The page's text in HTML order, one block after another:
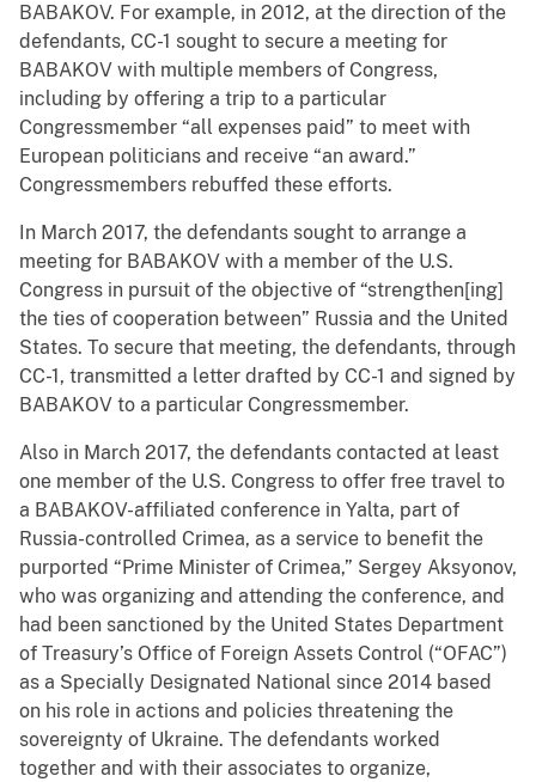
BABAKOV. For example, in 2012, at the direction of the
defendants, CC-1 sought to secure a meeting for
BABAKOV with multiple members of Congress,
including by offering a trip to a particular
Congressmember “all expenses paid” to meet with
European politicians and receive “an award.”
Congressmembers rebuffed these efforts.
In March 2017, the defendants sought to arrange a
meeting for BABAKOV with a member of the U.S.
Congress in pursuit of the objective of “strengthen[ing]
the ties of cooperation between” Russia and the United
States. To secure that meeting, the defendants, through
CC-1, transmitted a letter drafted by CC-1 and signed by
BABAKOV to a particular Congressmember.
Also in March 2017, the defendants contacted at least
one member of the U.S. Congress to offer free travel to
a BABAKOV-affiliated conference in Yalta, part of
Russia-controlled Crimea, as a service to benefit the
purported “Prime Minister of Crimea,” Sergey Aksyonov,
who was organizing and attending the conference, and
had been sanctioned by the United States Department
of Treasury’s Office of Foreign Assets Control (“OFAC”)
as a Specially Designated National since 2014 based
on his role in actions and policies threatening the
sovereignty of Ukraine. The defendants worked
together and with their associates to organize,